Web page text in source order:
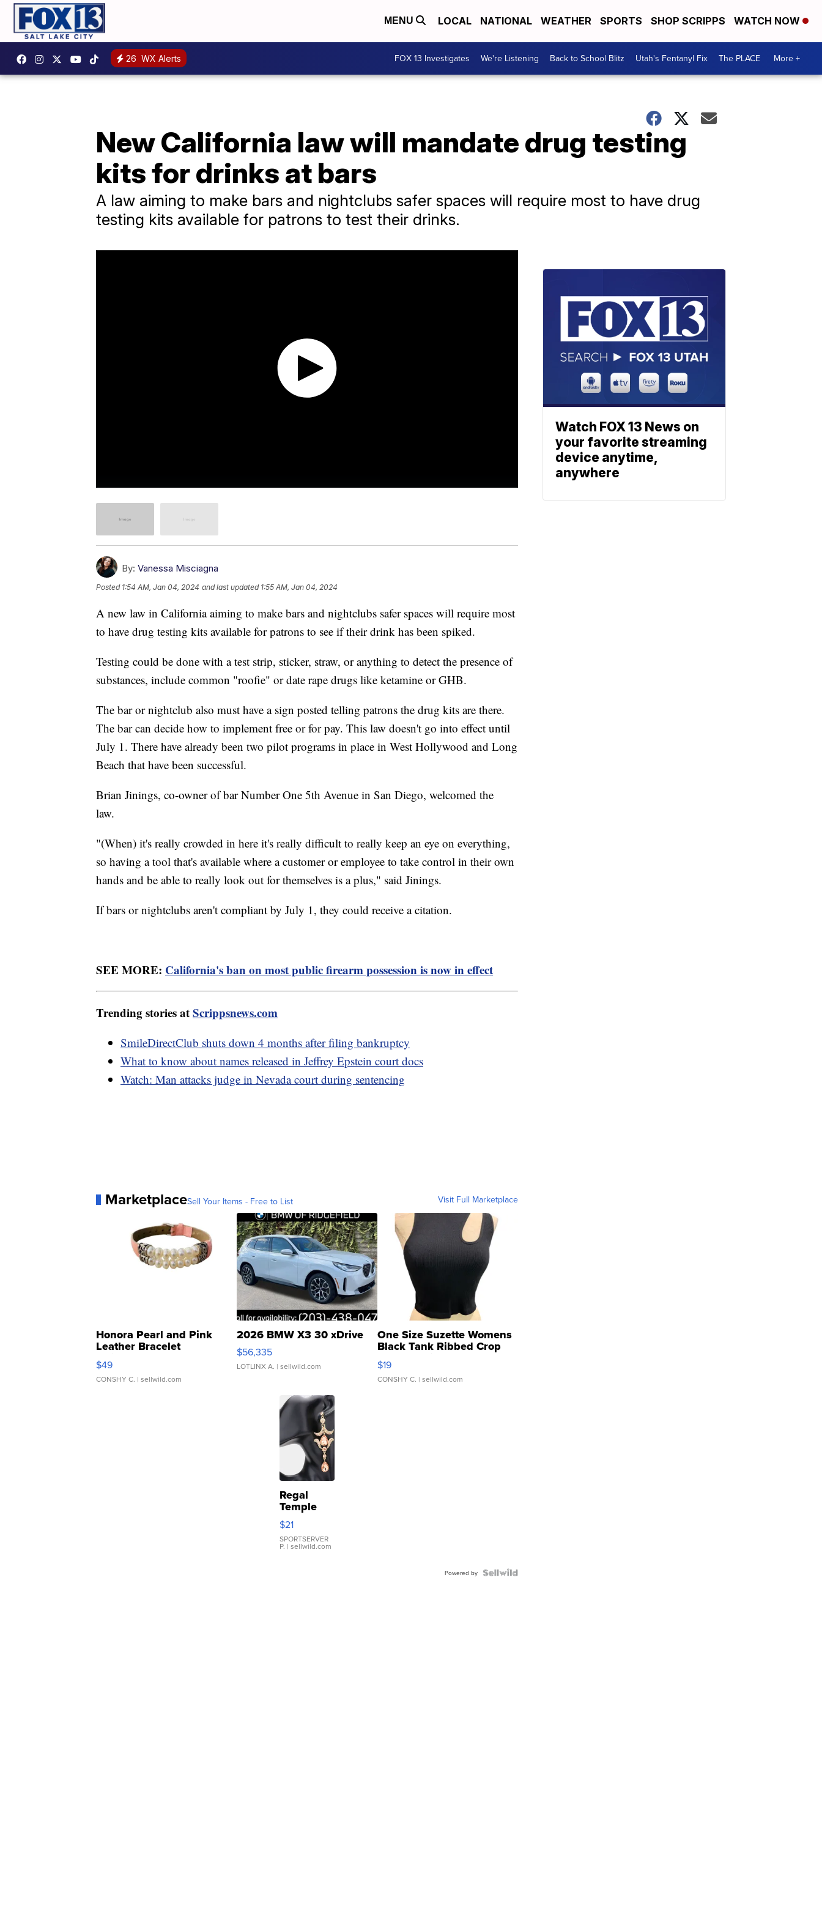
MENU LOCAL NATIONAL WEATHER SPORTS SHOP SCRIPPS WATCH NOW
26 WX Alerts FOX 13 Investigates We're Listening Back to School Blitz Utah's Fentanyl Fix The PLACE More +
New California law will mandate drug testing
kits for drinks at bars
A law aiming to make bars and nightclubs safer spaces will require most to have drug
testing kits available for patrons to test their drinks.
By: Vanessa Misciagna
Posted 1:54 AM, Jan 04, 2024 and last updated 1:55 AM, Jan 04, 2024
A new law in California aiming to make bars and nightclubs safer spaces will require most
to have drug testing kits available for patrons to see if their drink has been spiked.
Testing could be done with a test strip, sticker, straw, or anything to detect the presence of
substances, include common "roofie" or date rape drugs like ketamine or GHB.
The bar or nightclub also must have a sign posted telling patrons the drug kits are there.
The bar can decide how to implement free or for pay. This law doesn't go into effect until
July 1. There have already been two pilot programs in place in West Hollywood and Long
Beach that have been successful.
Brian Jinings, co-owner of bar Number One 5th Avenue in San Diego, welcomed the
law.
"(When) it's really crowded in here it's really difficult to really keep an eye on everything,
so having a tool that's available where a customer or employee to take control in their own
hands and be able to really look out for themselves is a plus," said Jinings.
If bars or nightclubs aren't compliant by July 1, they could receive a citation.
SEE MORE: California's ban on most public firearm possession is now in effect
Trending stories atScrippsnews.com
SmileDirectClub shuts down 4 months after filing bankruptcy
What to know about names released in Jeffrey Epstein court docs
Watch: Man attacks judge in Nevada court during sentencing
MarketplaceSell Your Items - Free to List Visit Full Marketplace
Honora Pearl and Pink
Leather Bracelet
Adjustable Buckle Clo...
$49
CONSHY C. | sellwild.com
2026 BMW X3 30 xDrive
$56,335
LOTLINX A. | sellwild.com
One Size Suzette Womens
Black Tank Ribbed Crop
Asymmetrical ...
$19
CONSHY C. | sellwild.com
Regal
Temple
Droplet
Earrings
$21
SPORTSERVER
P. | sellwild.com
Powered by
Watch FOX 13 News on
your favorite streaming
device anytime,
anywhere